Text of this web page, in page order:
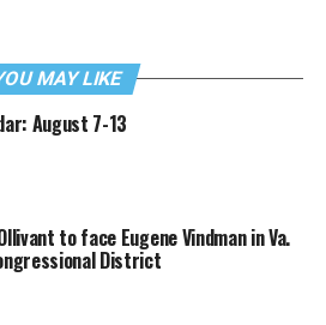
MAY LIKE
August 7-13
to face Eugene Vindman in Va.
District